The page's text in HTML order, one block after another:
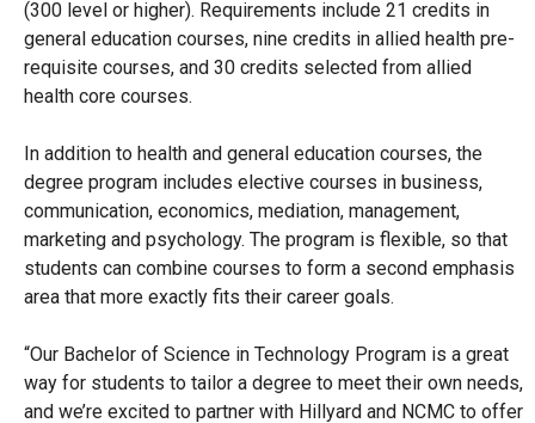
(300 level or higher). Requirements include 21 credits in
general education courses, nine credits in allied health pre-
requisite courses, and 30 credits selected from allied
health core courses.
In addition to health and general education courses, the
degree program includes elective courses in business,
communication, economics, mediation, management,
marketing and psychology. The program is flexible, so that
students can combine courses to form a second emphasis
area that more exactly fits their career goals.
“Our Bachelor of Science in Technology Program is a great
way for students to tailor a degree to meet their own needs,
and we’re excited to partner with Hillyard and NCMC to offer